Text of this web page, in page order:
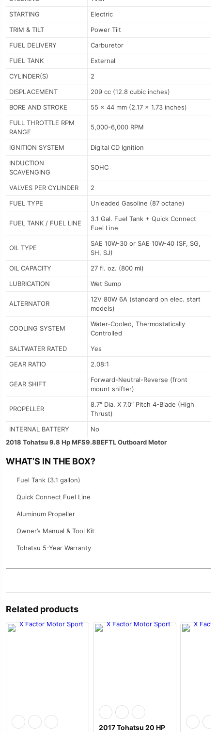
STARTING
Electric
TRIM & TILT
Power Tilt
FUEL DELIVERY
Carburetor
FUEL TANK
External
CYLINDER(S)
2
DISPLACEMENT
209 cc (12.8 cubic inches)
BORE AND STROKE
55 x 44 mm (2.17 x 1.73 inches)
FULL THROTTLE RPM
RANGE
5,000-6,000 RPM
IGNITION SYSTEM
Digital CD Ignition
INDUCTION
SCAVENGING
SOHC
VALVES PER CYLINDER
2
FUEL TYPE
Unleaded Gasoline (87 octane)
FUEL TANK / FUEL LINE
3.1 Gal. Fuel Tank + Quick Connect
Fuel Line
OIL TYPE
SAE 10W-30 or SAE 10W-40 (SF, SG,
SH, SJ)
OIL CAPACITY
27 fl. oz. (800 ml)
LUBRICATION
Wet Sump
ALTERNATOR
12V 80W 6A (standard on elec. start
models)
COOLING SYSTEM
Water-Cooled, Thermostatically
Controlled
SALTWATER RATED
Yes
GEAR RATIO
2.08:1
GEAR SHIFT
Forward-Neutral-Reverse (front
mount shifter)
PROPELLER
8.7″ Dia. X 7.0″ Pitch 4-Blade (High
Thrust)
INTERNAL BATTERY
No
2018 Tohatsu 9.8 Hp MFS9.8BEFTL Outboard Motor
WHAT’S IN THE BOX?
Fuel Tank (3.1 gallon)
Quick Connect Fuel Line
Aluminum Propeller
Owner’s Manual & Tool Kit
Tohatsu 5-Year Warranty
Related products
2017 Tohatsu 20 HP